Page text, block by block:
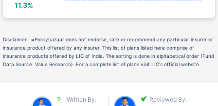
insurance product offered by any insurer. This list of plans listed here comprise of
insurance products offered by LIC of India. The sorting is done in alphabetical order (Fund
Data Source: Value Research). For a complete list of plans visit LIC's official website.
Sameep Singh Vivek Jain